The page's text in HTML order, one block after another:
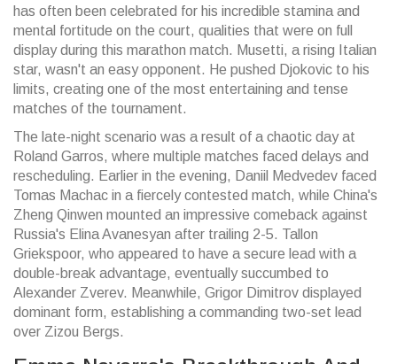
has often been celebrated for his incredible stamina and
mental fortitude on the court, qualities that were on full
display during this marathon match. Musetti, a rising Italian
star, wasn't an easy opponent. He pushed Djokovic to his
limits, creating one of the most entertaining and tense
matches of the tournament.
The late-night scenario was a result of a chaotic day at
Roland Garros, where multiple matches faced delays and
rescheduling. Earlier in the evening, Daniil Medvedev faced
Tomas Machac in a fiercely contested match, while China's
Zheng Qinwen mounted an impressive comeback against
Russia's Elina Avanesyan after trailing 2-5. Tallon
Griekspoor, who appeared to have a secure lead with a
double-break advantage, eventually succumbed to
Alexander Zverev. Meanwhile, Grigor Dimitrov displayed
dominant form, establishing a commanding two-set lead
over Zizou Bergs.